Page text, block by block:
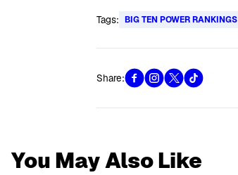
Tags: BIG TEN POWER RANKINGS
Share:
You May Also Like